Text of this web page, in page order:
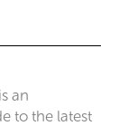
an
to the latest